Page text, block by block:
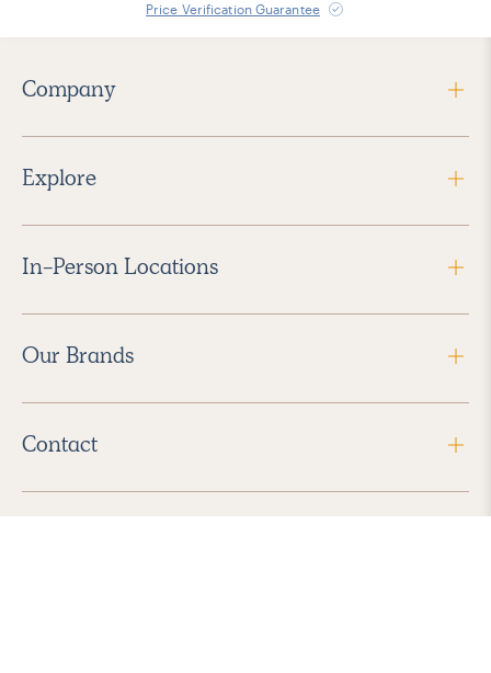
Price Verification Guarantee
Company
Explore
In-Person Locations
Our Brands
Contact